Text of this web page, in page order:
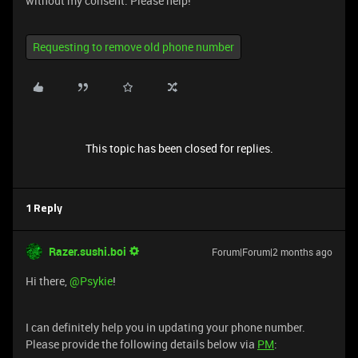
Requesting to remove old phone number
This topic has been closed for replies.
1 Reply
Razer.sushi.boi Forum|Forum|2 months ago
Hi there, ​@Psykie!
I can definitely help you in updating your phone number.
Please provide the following details below via PM: